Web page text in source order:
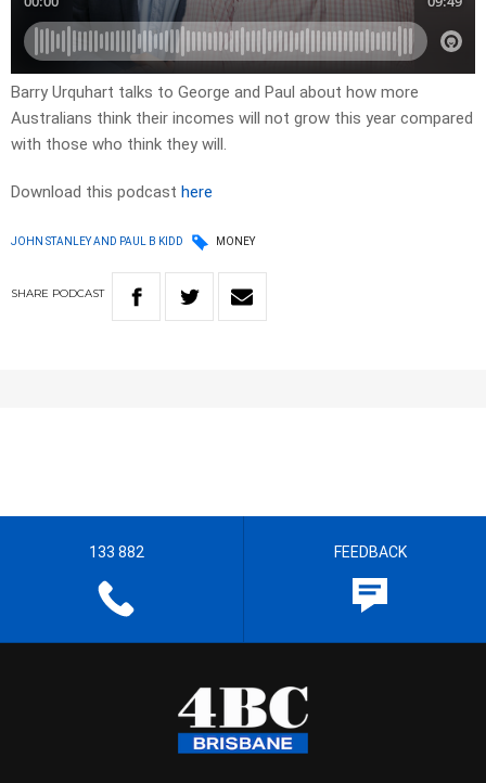
Barry Urquhart talks to George and Paul about how more
Australians think their incomes will not grow this year compared
with those who think they will.
Download this podcast here
JOHN STANLEY AND PAUL B KIDD MONEY
SHARE PODCAST
133 882 FEEDBACK